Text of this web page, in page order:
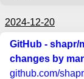
2024-12-20
GitHub - shapr/
changes by
github.com/